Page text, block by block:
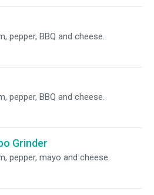
pepper, BBQ and cheese.
pepper, BBQ and cheese.
Grinder
pepper, mayo and cheese.